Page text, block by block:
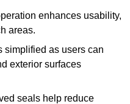
enhances usability,
areas.
simplified as users can
exterior surfaces
seals help reduce